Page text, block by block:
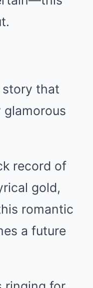
story that
record of
gold,
romantic
a future